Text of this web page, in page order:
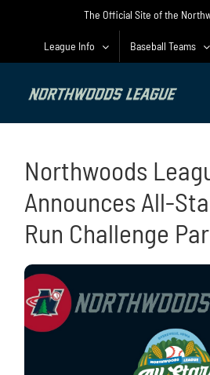
The Official Site of the
League Info Baseball Teams
Northwoods
Announces All-
Run Challenge